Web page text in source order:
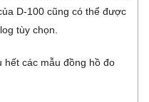
D-100 cũng có thể được
tùy chọn.
các mẫu đồng hồ đo